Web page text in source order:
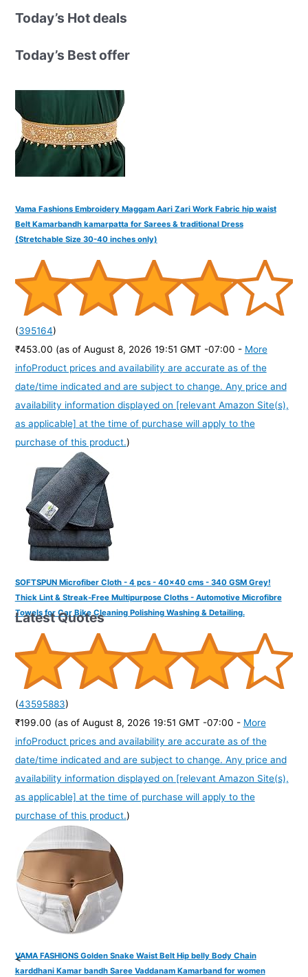
r
h
Today’s Hot deals
Today’s Best offer
Vama Fashions Embroidery Maggam Aari Zari Work Fabric hip waist
Belt Kamarbandh kamarpatta for Sarees & traditional Dress
(Stretchable Size 30-40 inches only)
(395164)
₹453.00 (as of August 8, 2026 19:51 GMT -07:00 - More
infoProduct prices and availability are accurate as of the
date/time indicated and are subject to change. Any price and
availability information displayed on [relevant Amazon Site(s),
as applicable] at the time of purchase will apply to the
purchase of this product.)
SOFTSPUN Microfiber Cloth - 4 pcs - 40x40 cms - 340 GSM Grey!
Thick Lint & Streak-Free Multipurpose Cloths - Automotive Microfibre
Towels for Car Bike Cleaning Polishing Washing & Detailing.
(43595883)
₹199.00 (as of August 8, 2026 19:51 GMT -07:00 - More
infoProduct prices and availability are accurate as of the
date/time indicated and are subject to change. Any price and
availability information displayed on [relevant Amazon Site(s),
as applicable] at the time of purchase will apply to the
purchase of this product.)
VAMA FASHIONS Golden Snake Waist Belt Hip belly Body Chain
karddhani Kamar bandh Saree Vaddanam Kamarband for women
Latest Quotes
<